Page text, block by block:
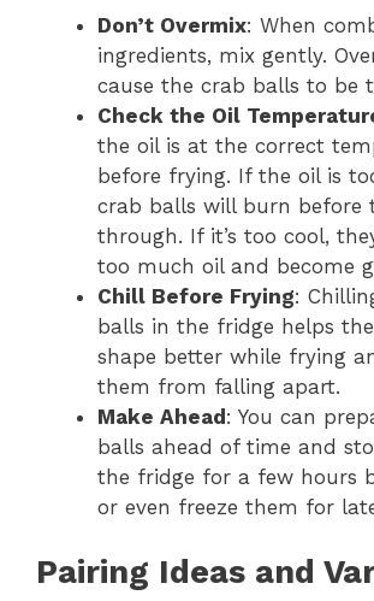
Don’t Overmix: When
ingredients, mix gently.
cause the crab balls to be
Check the Oil
the oil is at the correct
before frying. If the oil is
crab balls will burn before
through. If it’s too cool,
too much oil and become
Chill Before Frying:
balls in the fridge helps
shape better while frying
them from falling apart.
Make Ahead: You can
balls ahead of time and
the fridge for a few hours
or even freeze them for
Pairing Ideas and